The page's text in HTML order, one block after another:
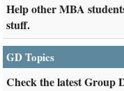
Help other MBA
stuff.
GD Topics
Check the latest Group